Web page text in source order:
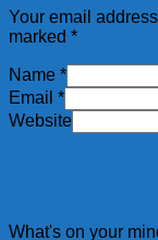
Your email
marked *
Name *
Email *
Website
What's on your